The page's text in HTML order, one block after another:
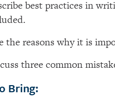
best practices in
the reasons why it is
three common
Bring: